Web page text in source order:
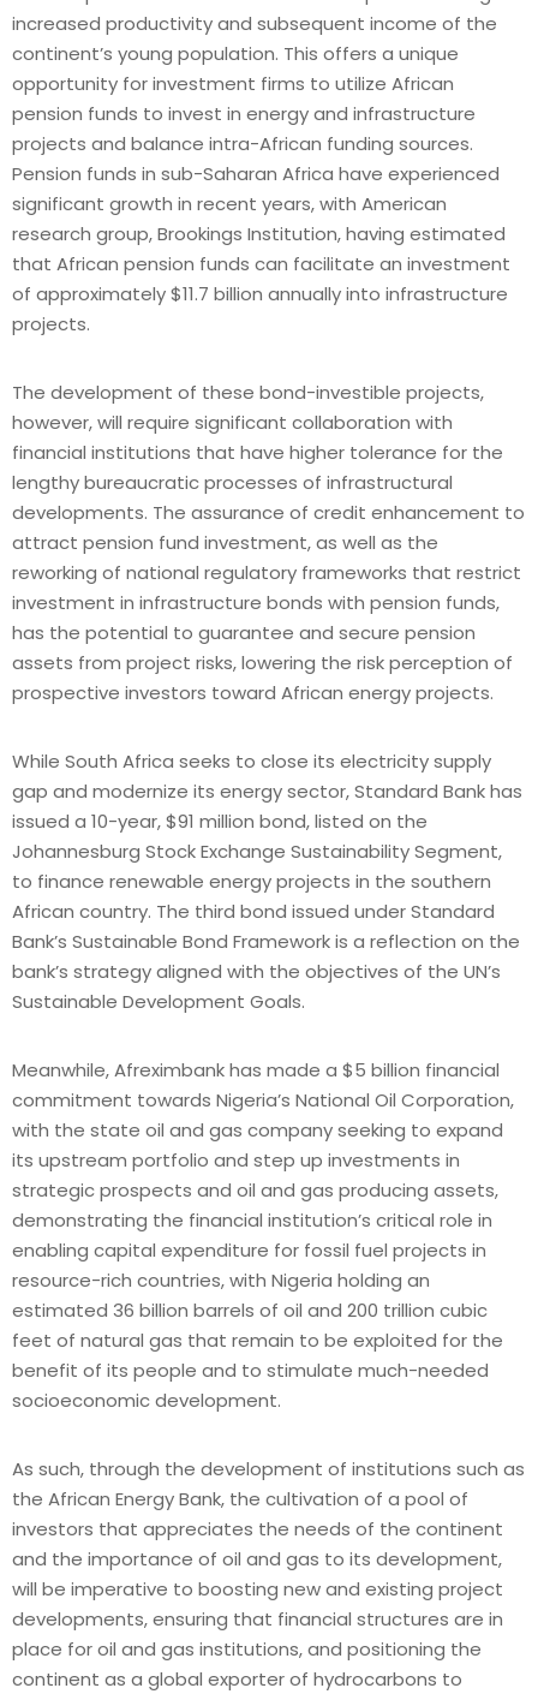
increased productivity and subsequent income of the
continent’s young population. This offers a unique
opportunity for investment firms to utilize African
pension funds to invest in energy and infrastructure
projects and balance intra-African funding sources.
Pension funds in sub-Saharan Africa have experienced
significant growth in recent years, with American
research group, Brookings Institution, having estimated
that African pension funds can facilitate an investment
of approximately $11.7 billion annually into infrastructure
projects.
The development of these bond-investible projects,
however, will require significant collaboration with
financial institutions that have higher tolerance for the
lengthy bureaucratic processes of infrastructural
developments. The assurance of credit enhancement to
attract pension fund investment, as well as the
reworking of national regulatory frameworks that restrict
investment in infrastructure bonds with pension funds,
has the potential to guarantee and secure pension
assets from project risks, lowering the risk perception of
prospective investors toward African energy projects.
While South Africa seeks to close its electricity supply
gap and modernize its energy sector, Standard Bank has
issued a 10-year, $91 million bond, listed on the
Johannesburg Stock Exchange Sustainability Segment,
to finance renewable energy projects in the southern
African country. The third bond issued under Standard
Bank’s Sustainable Bond Framework is a reflection on the
bank’s strategy aligned with the objectives of the UN’s
Sustainable Development Goals.
Meanwhile, Afreximbank has made a $5 billion financial
commitment towards Nigeria’s National Oil Corporation,
with the state oil and gas company seeking to expand
its upstream portfolio and step up investments in
strategic prospects and oil and gas producing assets,
demonstrating the financial institution’s critical role in
enabling capital expenditure for fossil fuel projects in
resource-rich countries, with Nigeria holding an
estimated 36 billion barrels of oil and 200 trillion cubic
feet of natural gas that remain to be exploited for the
benefit of its people and to stimulate much-needed
socioeconomic development.
As such, through the development of institutions such as
the African Energy Bank, the cultivation of a pool of
investors that appreciates the needs of the continent
and the importance of oil and gas to its development,
will be imperative to boosting new and existing project
developments, ensuring that financial structures are in
place for oil and gas institutions, and positioning the
continent as a global exporter of hydrocarbons to